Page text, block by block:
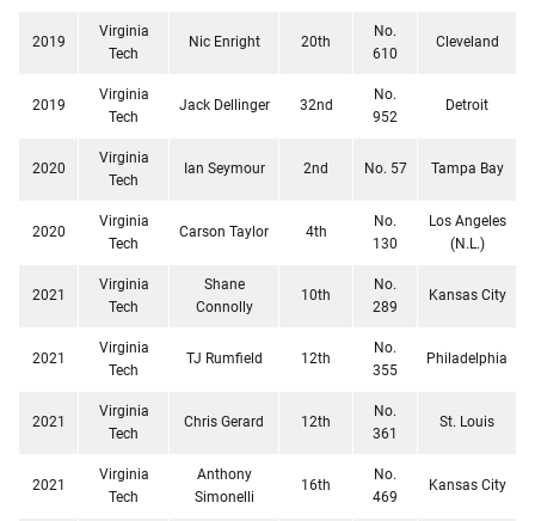
2019
Virginia
Tech
Nic Enright 20th
No.
610
Cleveland
2019
Virginia
Tech
Jack Dellinger 32nd
No.
952
Detroit
2020
Virginia
Tech
Ian Seymour 2nd No. 57 Tampa Bay
2020
Virginia
Tech
Carson Taylor 4th
No.
130
Los Angeles
(N.L.)
2021
Virginia
Tech
Shane
Connolly
10th
No.
289
Kansas City
2021
Virginia
Tech
TJ Rumfield 12th
No.
355
Philadelphia
2021
Virginia
Tech
Chris Gerard 12th
No.
361
St. Louis
2021
Virginia
Tech
Anthony
Simonelli
16th
No.
469
Kansas City